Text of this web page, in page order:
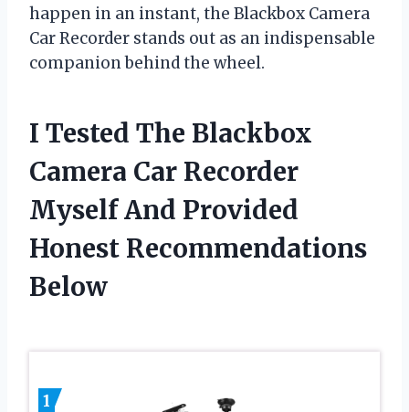
happen in an instant, the Blackbox Camera
Car Recorder stands out as an indispensable
companion behind the wheel.
I Tested The Blackbox
Camera Car Recorder
Myself And Provided
Honest Recommendations
Below
1